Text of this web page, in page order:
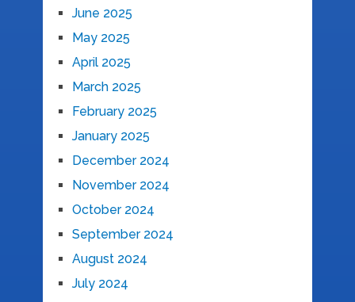
June 2025
May 2025
April 2025
March 2025
February 2025
January 2025
December 2024
November 2024
October 2024
September 2024
August 2024
July 2024